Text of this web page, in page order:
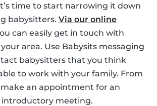
time to start narrowing it down
babysitters. Via our online
can easily get in touch with
area. Use Babysits messaging
babysitters that you think
to work with your family. From
an appointment for an
meeting.